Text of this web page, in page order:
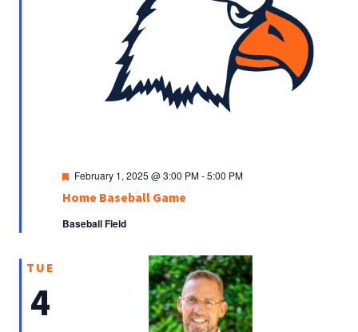
Home Baseball Game
Featured
February 1, 2025 @ 3:00 PM-5:00 PM
Baseball Field
TUE
4